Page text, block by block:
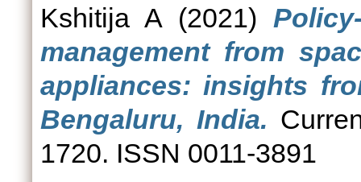
Kshitija A(2021)
management from
appliances: insights
Bengaluru, India.
1720. ISSN 0011-3891